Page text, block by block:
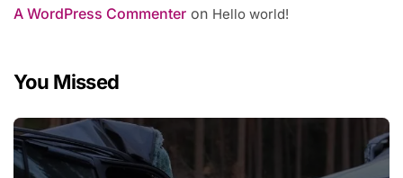
A WordPress Commenter on Hello world!
You Missed